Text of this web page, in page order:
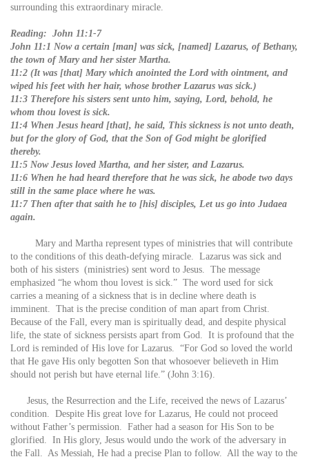
surrounding this extraordinary miracle.
Reading: John 11:1-7
John 11:1 Now a certain [man] was sick, [named] Lazarus, of Bethany,
the town of Mary and her sister Martha.
11:2 (It was [that] Mary which anointed the Lord with ointment, and
wiped his feet with her hair, whose brother Lazarus was sick.)
11:3 Therefore his sisters sent unto him, saying, Lord, behold, he
whom thou lovest is sick.
11:4 When Jesus heard [that], he said, This sickness is not unto death,
but for the glory of God, that the Son of God might be glorified
thereby.
11:5 Now Jesus loved Martha, and her sister, and Lazarus.
11:6 When he had heard therefore that he was sick, he abode two days
still in the same place where he was.
11:7 Then after that saith he to [his] disciples, Let us go into Judaea
again.
Mary and Martha represent types of ministries that will contribute
to the conditions of this death-defying miracle. Lazarus was sick and
both of his sisters (ministries) sent word to Jesus. The message
emphasized “he whom thou lovest is sick.” The word used for sick
carries a meaning of a sickness that is in decline where death is
imminent. That is the precise condition of man apart from Christ.
Because of the Fall, every man is spiritually dead, and despite physical
life, the state of sickness persists apart from God. It is profound that the
Lord is reminded of His love for Lazarus. “For God so loved the world
that He gave His only begotten Son that whosoever believeth in Him
should not perish but have eternal life.” (John 3:16).
Jesus, the Resurrection and the Life, received the news of Lazarus’
condition. Despite His great love for Lazarus, He could not proceed
without Father’s permission. Father had a season for His Son to be
glorified. In His glory, Jesus would undo the work of the adversary in
the Fall. As Messiah, He had a precise Plan to follow. All the way to the